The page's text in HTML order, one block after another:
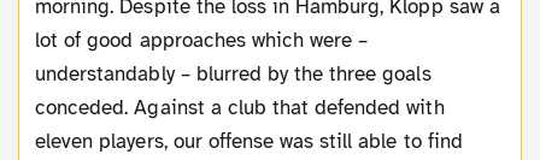
morning. Despite the loss in Hamburg, Klopp saw a
lot of good approaches which were –
understandably – blurred by the three goals
conceded. Against a club that defended with
eleven players, our offense was still able to find